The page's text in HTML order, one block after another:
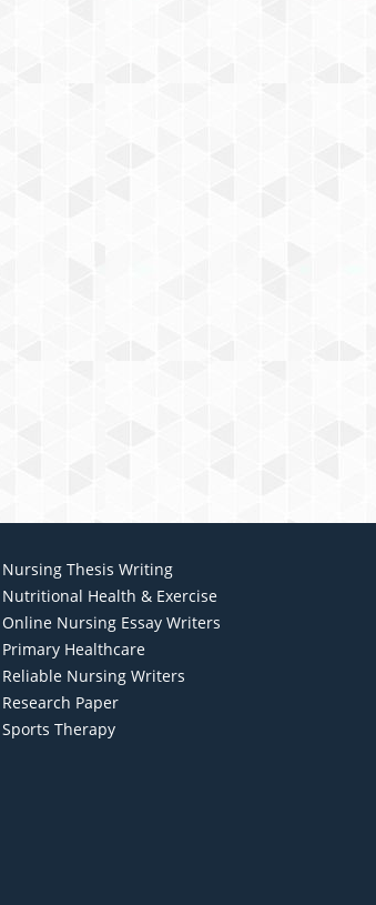
Nursing Thesis Writing
Nutritional Health & Exercise
Online Nursing Essay Writers
Primary Healthcare
Reliable Nursing Writers
Research Paper
Sports Therapy